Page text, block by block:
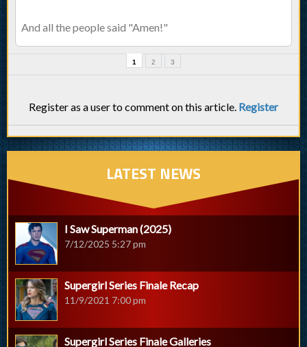
And all the people said "Amen!"
1 2 3
Register as a user to comment on this article. Register
LATEST NEWS
I Saw Superman (2025)
7/12/2025 5:27 pm
Supergirl Series Finale Recap
11/9/2021 7:00 pm
Supergirl Series Finale Galleries